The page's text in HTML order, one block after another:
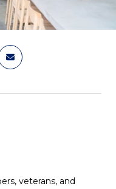
veterans, and